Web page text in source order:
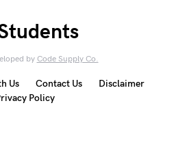
by Code Supply Co.
Us Contact Us
Disclaimer
Policy